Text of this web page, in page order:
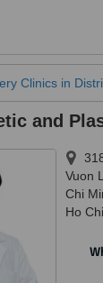
Clinics in
and
Vuon
Chi
Ho